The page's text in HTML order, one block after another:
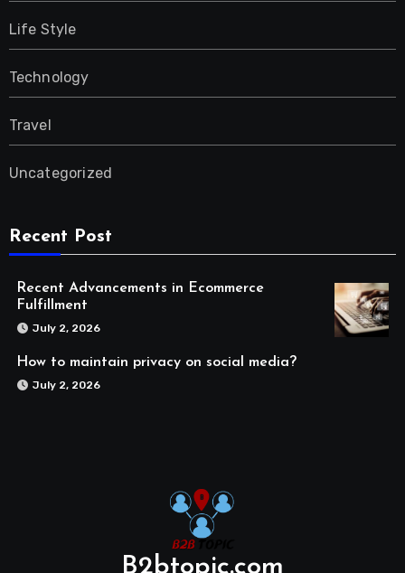
Life Style
Technology
Travel
Uncategorized
Recent Post
Recent Advancements in Ecommerce
Fulfillment
July 2, 2026
How to maintain privacy on social media?
July 2, 2026
B2btopic.com